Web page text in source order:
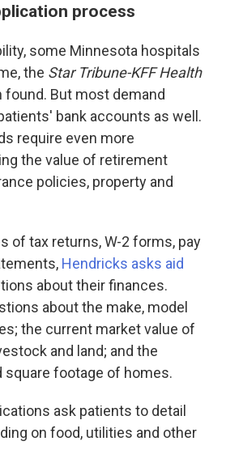
process
some Minnesota hospitals
the Star Tribune-KFF Health
But most demand
bank accounts as well.
require even more
the value of retirement
policies, property and
of tax returns, W-2 forms, pay
Hendricks asks aid
about their finances.
about the make, model
the current market value of
and land; and the
square footage of homes.
ask patients to detail
on food, utilities and other